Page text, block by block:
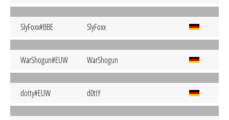
SlyFoxx#BBE SlyFoxx
WarShogun#EUW WarShogun
dotty#EUW d0ttY